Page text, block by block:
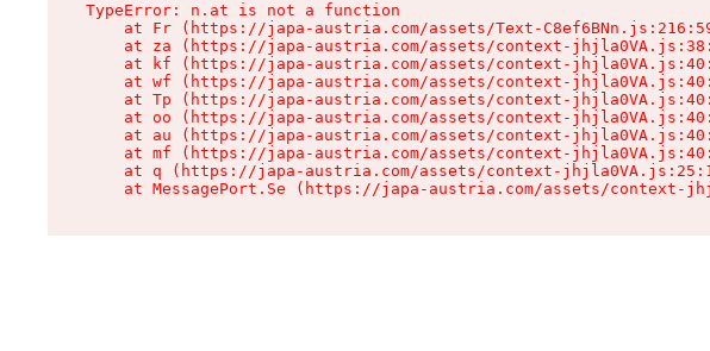
TypeError: n.at is not a function
at Fr (https://japa-austria.com/assets/Text-
at za (https://japa-austria.com/assets/context-
at kf (https://japa-austria.com/assets/context-
at wf (https://japa-austria.com/assets/context-
at Tp (https://japa-austria.com/assets/context-
at oo (https://japa-austria.com/assets/context-
at au (https://japa-austria.com/assets/context-
at mf (https://japa-austria.com/assets/context-
at q (https://japa-austria.com/assets/context-
at MessagePort.Se (https://japa-austria.com/assets/context-